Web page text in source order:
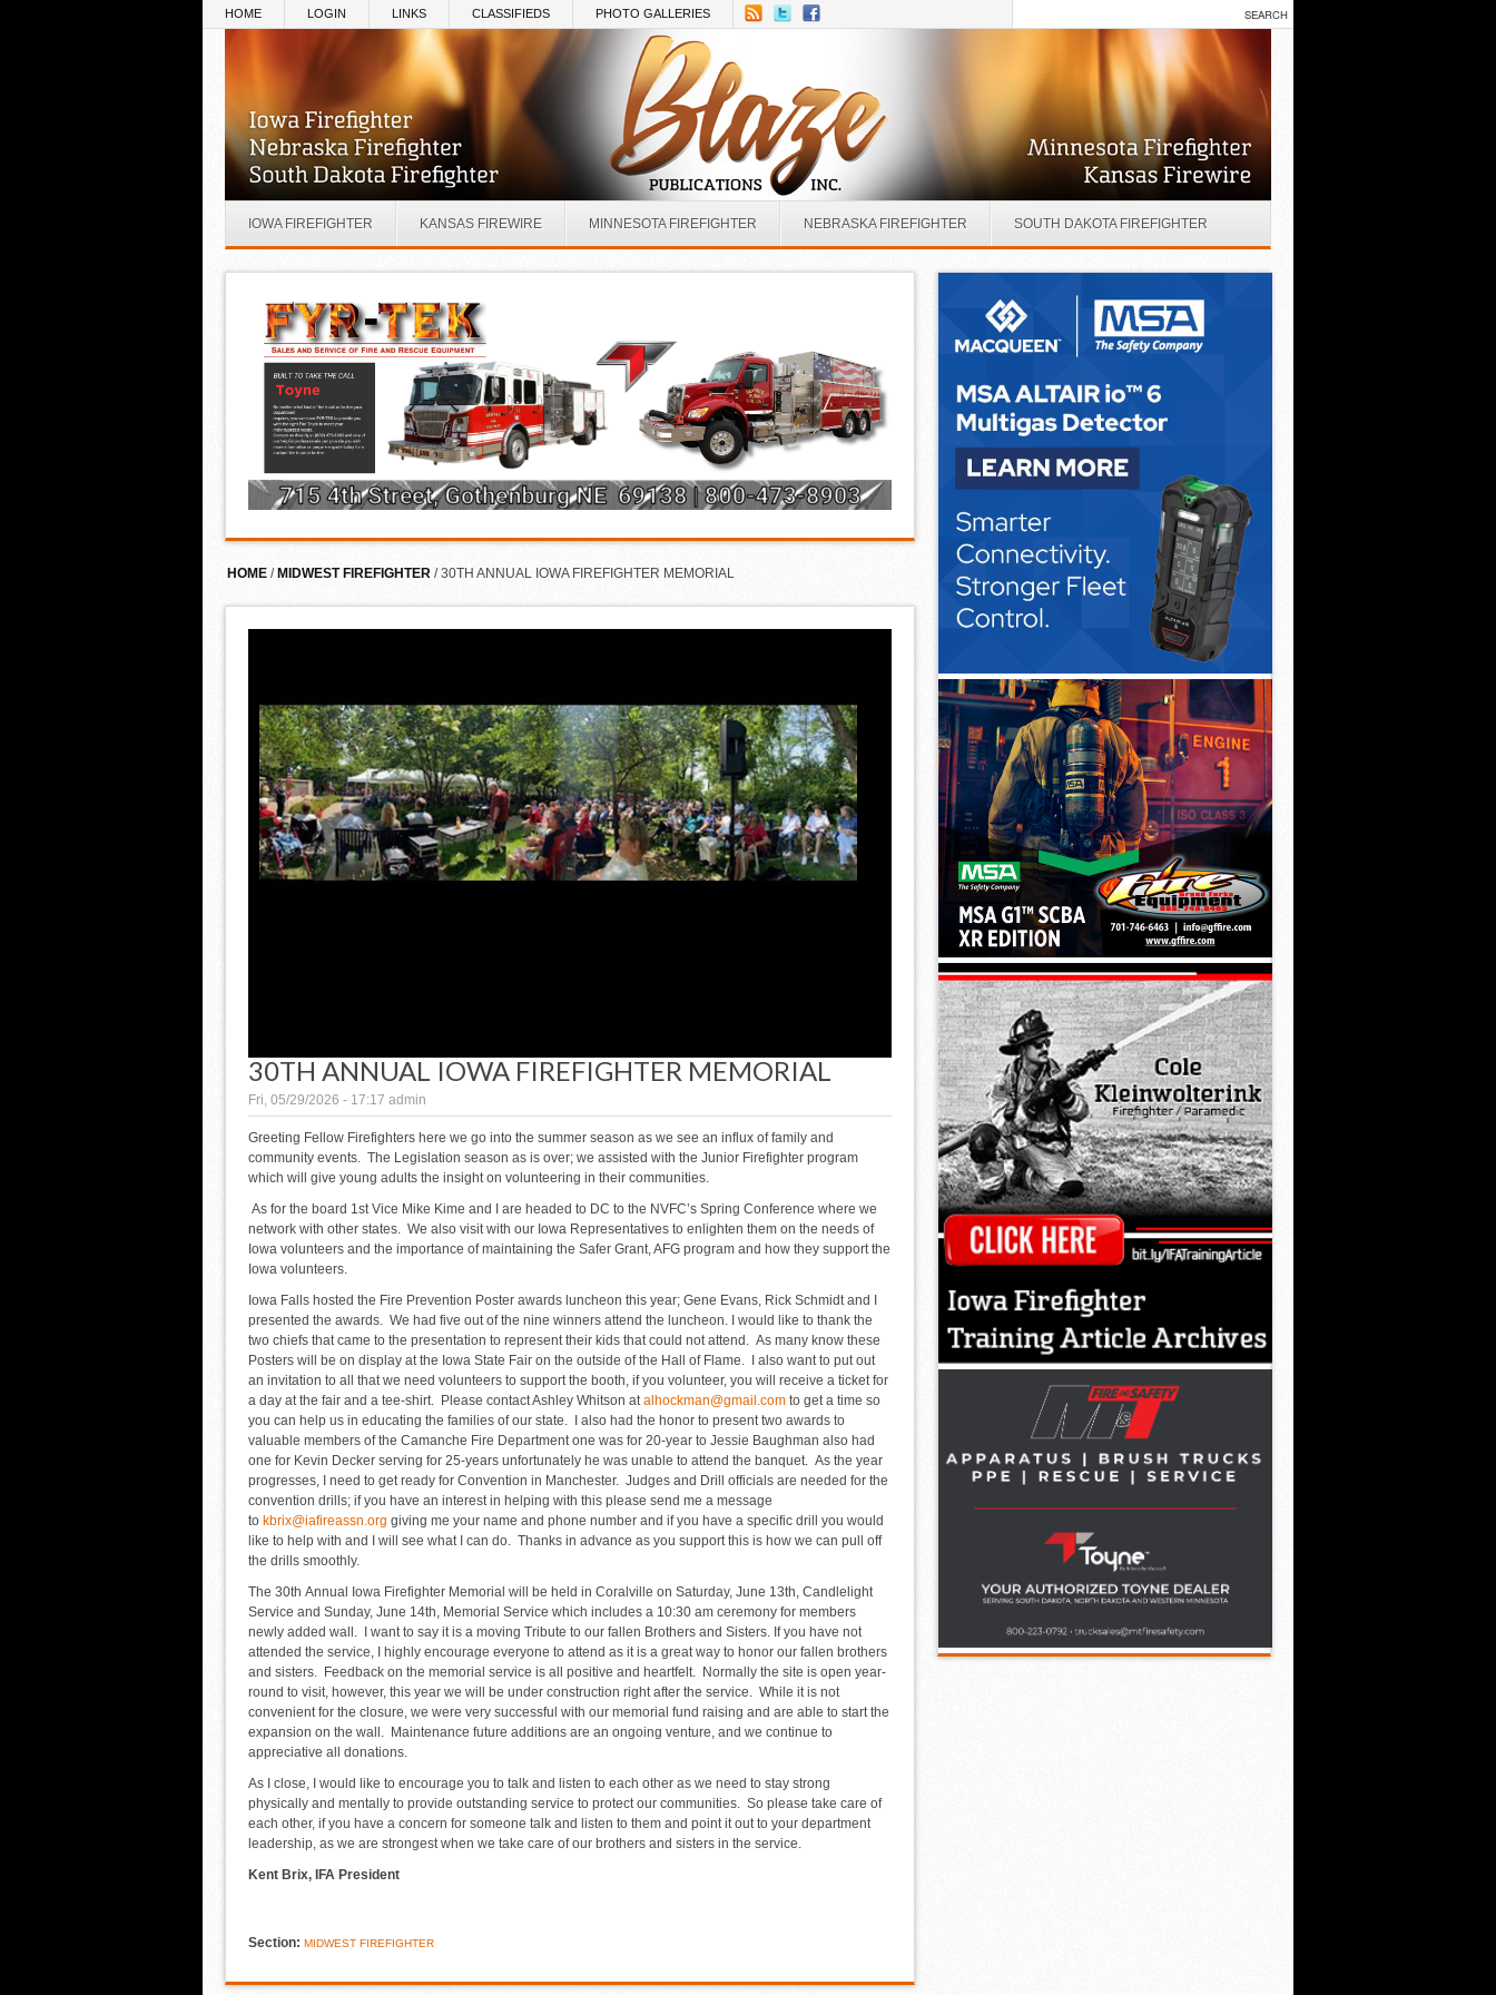
HOME LOGIN LINKS CLASSIFIEDS PHOTO GALLERIES
IOWA FIREFIGHTER KANSAS FIREWIRE MINNESOTA FIREFIGHTER NEBRASKA FIREFIGHTER SOUTH DAKOTA FIREFIGHTER
HOME / MIDWEST FIREFIGHTER / 30TH ANNUAL IOWA FIREFIGHTER MEMORIAL
30TH ANNUAL IOWA FIREFIGHTER MEMORIAL
Fri, 05/29/2026 - 17:17 admin
Greeting Fellow Firefighters here we go into the summer season as we see an influx of family and
community events. The Legislation season as is over; we assisted with the Junior Firefighter program
which will give young adults the insight on volunteering in their communities.
As for the board 1st Vice Mike Kime and I are headed to DC to the NVFC’s Spring Conference where we
network with other states. We also visit with our Iowa Representatives to enlighten them on the needs of
Iowa volunteers and the importance of maintaining the Safer Grant, AFG program and how they support the
Iowa volunteers.
Iowa Falls hosted the Fire Prevention Poster awards luncheon this year; Gene Evans, Rick Schmidt and I
presented the awards. We had five out of the nine winners attend the luncheon. I would like to thank the
two chiefs that came to the presentation to represent their kids that could not attend. As many know these
Posters will be on display at the Iowa State Fair on the outside of the Hall of Flame. I also want to put out
an invitation to all that we need volunteers to support the booth, if you volunteer, you will receive a ticket for
a day at the fair and a tee-shirt. Please contact Ashley Whitson atalhockman@gmail.com to get a time so
you can help us in educating the families of our state. I also had the honor to present two awards to
valuable members of the Camanche Fire Department one was for 20-year to Jessie Baughman also had
one for Kevin Decker serving for 25-years unfortunately he was unable to attend the banquet. As the year
progresses, I need to get ready for Convention in Manchester. Judges and Drill officials are needed for the
convention drills; if you have an interest in helping with this please send me a message
to kbrix@iafireassn.org giving me your name and phone number and if you have a specific drill you would
like to help with and I will see what I can do. Thanks in advance as you support this is how we can pull off
the drills smoothly.
The 30th Annual Iowa Firefighter Memorial will be held in Coralville on Saturday, June 13th, Candlelight
Service and Sunday, June 14th, Memorial Service which includes a 10:30 am ceremony for members
newly added wall. I want to say it is a moving Tribute to our fallen Brothers and Sisters. If you have not
attended the service, I highly encourage everyone to attend as it is a great way to honor our fallen brothers
and sisters. Feedback on the memorial service is all positive and heartfelt. Normally the site is open year-
round to visit, however, this year we will be under construction right after the service. While it is not
convenient for the closure, we were very successful with our memorial fund raising and are able to start the
expansion on the wall. Maintenance future additions are an ongoing venture, and we continue to
appreciative all donations.
As I close, I would like to encourage you to talk and listen to each other as we need to stay strong
physically and mentally to provide outstanding service to protect our communities. So please take care of
each other, if you have a concern for someone talk and listen to them and point it out to your department
leadership, as we are strongest when we take care of our brothers and sisters in the service.
Kent Brix, IFA President
Section: MIDWEST FIREFIGHTER